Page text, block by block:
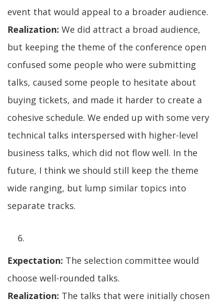
event that would appeal to a broader audience.
Realization: We did attract a broad audience,
but keeping the theme of the conference open
confused some people who were submitting
talks, caused some people to hesitate about
buying tickets, and made it harder to create a
cohesive schedule. We ended up with some very
technical talks interspersed with higher-level
business talks, which did not flow well. In the
future, I think we should still keep the theme
wide ranging, but lump similar topics into
separate tracks.
Expectation: The selection committee would
choose well-rounded talks.
Realization: The talks that were initially chosen